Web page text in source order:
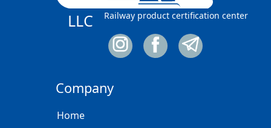
LLC Railway product certification center
Company
Home